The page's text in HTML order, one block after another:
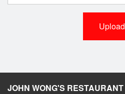
Upload
JOHN WONG'S RESTAURANT